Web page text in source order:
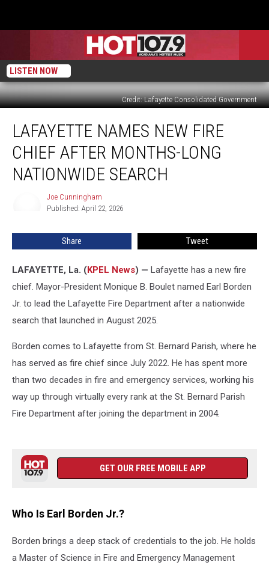
LISTEN NOW
Credit: Lafayette Consolidated Government
Names
New
Fire
Chief
After
Search
LAFAYETTE NAMES NEW FIRE
CHIEF AFTER MONTHS-LONG
NATIONWIDE SEARCH
Cunningham
Joe Cunningham
Published: April 22, 2026
Share Tweet
LAFAYETTE, La. (KPEL News) — Lafayette has a new fire
chief. Mayor-President Monique B. Boulet named Earl Borden
Jr. to lead the Lafayette Fire Department after a nationwide
search that launched in August 2025.
Borden comes to Lafayette from St. Bernard Parish, where he
has served as fire chief since July 2022. He has spent more
than two decades in fire and emergency services, working his
way up through virtually every rank at the St. Bernard Parish
Fire Department after joining the department in 2004.
GET OUR FREE MOBILE APP
Who Is Earl Borden Jr.?
Borden brings a deep stack of credentials to the job. He holds
a Master of Science in Fire and Emergency Management